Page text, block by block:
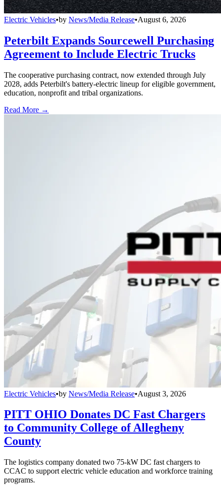
Electric Vehicles•by News/Media Release•August 6, 2026
Peterbilt Expands Sourcewell Purchasing
Agreement to Include Electric Trucks
The cooperative purchasing contract, now extended through July
2028, adds Peterbilt's battery-electric lineup for eligible government,
education, nonprofit and tribal organizations.
Read More →
Electric Vehicles•by News/Media Release•August 3, 2026
PITT OHIO Donates DC Fast Chargers
to Community College of Allegheny
County
The logistics company donated two 75-kW DC fast chargers to
CCAC to support electric vehicle education and workforce training
programs.